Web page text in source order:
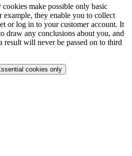
cookies make possible only basic
example, they enable you to collect
or log in to your customer account. It
draw any conclusions about you, and
result will never be passed on to third
cookies only